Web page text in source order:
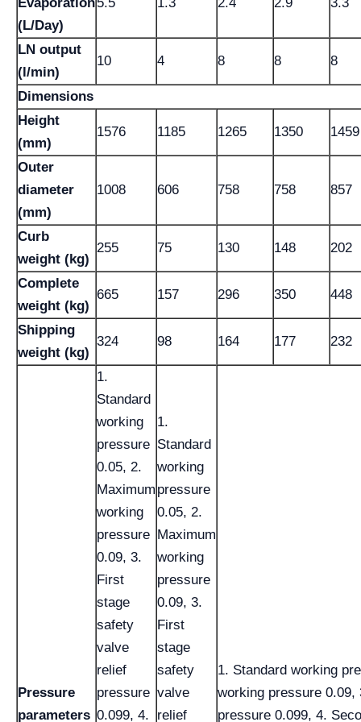
(L/Day)
LN output
(l/min)
10 4 8 8 8
Dimensions
Height
(mm)
1576 1185 1265 1350 1459
Outer
diameter
(mm)
1008 606 758 758 857
Curb
weight (kg)
255 75 130 148 202
Complete
weight (kg)
665 157 296 350 448
Shipping
weight (kg)
324 98 164 177 232
Pressure
parameters
1.
Standard
working
pressure
0.05, 2.
Maximum
working
pressure
0.09, 3.
First
stage
safety
valve
relief
pressure
0.099, 4.
1.
Standard
working
pressure
0.05, 2.
Maximum
working
pressure
0.09, 3.
First
stage
safety
valve
relief
1. Standard working
working pressure
pressure 0.099, 4.